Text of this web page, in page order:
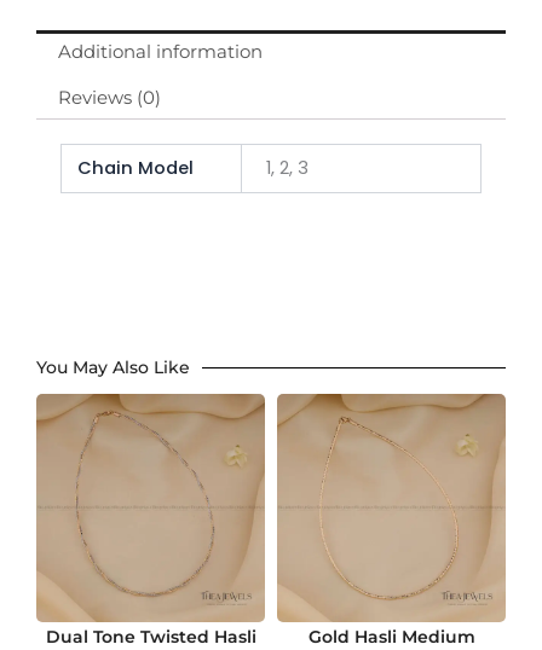
Additional information
Reviews (0)
Chain Model 1, 2, 3
You May Also Like
Dual Tone Twisted Hasli
Gold Hasli Medium